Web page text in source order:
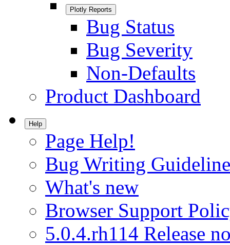
Plotly Reports
Bug Status
Bug Severity
Non-Defaults
Product Dashboard
Help
Page Help!
Bug Writing
What's new
Browser Support
5.0.4.rh114 Release